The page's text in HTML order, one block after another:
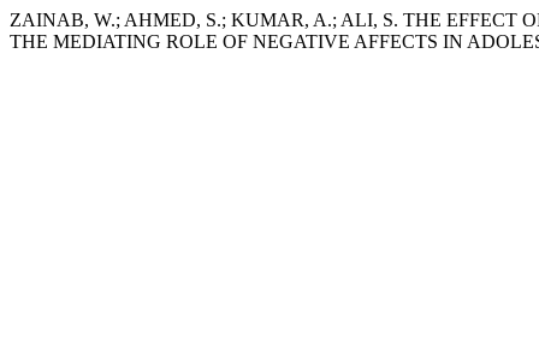
ZAINAB, W.; AHMED, S.; KUMAR, A.; ALI, S. THE EFFECT
THE MEDIATING ROLE OF NEGATIVE AFFECTS IN